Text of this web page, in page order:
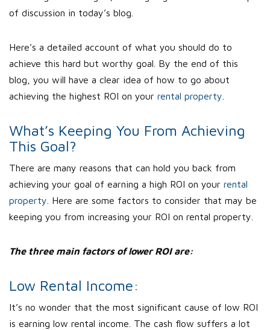
of discussion in today’s blog.
Here’s a detailed account of what you should do to
achieve this hard but worthy goal. By the end of this
blog, you will have a clear idea of how to go about
achieving the highest ROI on your rental property
What’s Keeping You From Achieving
This Goal?
There are many reasons that can hold you back from
achieving your goal of earning a high ROI on your rental
property . Here are some factors to consider that may be
keeping you from increasing your ROI on rental property.
The three main factors of lower ROI are:
Low Rental Income:
It’s no wonder that the most significant cause of low ROI
is earning low rental income. The cash flow suffers a lot